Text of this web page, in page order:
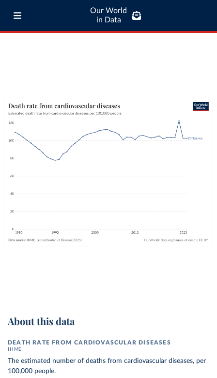
Our World
in Data
About this data
DEATH RATE FROM CARDIOVASCULAR DISEASES
IHME
The estimated number of deaths from cardiovascular diseases, per
100,000 people.